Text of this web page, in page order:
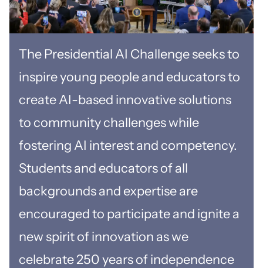
The Presidential AI Challenge seeks to
inspire young people and educators to
create AI-based innovative solutions
to community challenges while
fostering AI interest and competency.
Students and educators of all
backgrounds and expertise are
encouraged to participate and ignite a
new spirit of innovation as we
celebrate 250 years of independence